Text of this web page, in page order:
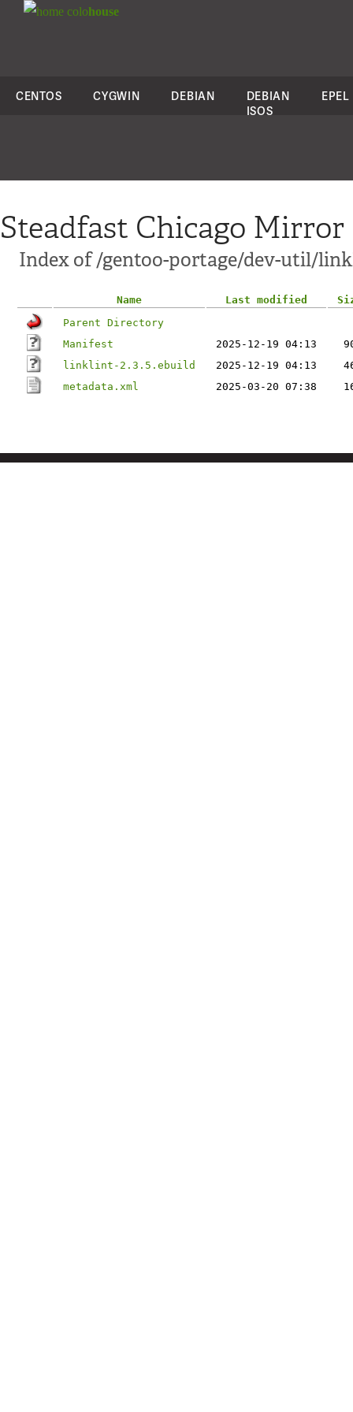
colohouse
CENTOS CYGWIN DEBIAN
DEBIAN
ISOS
EPEL
Steadfast Chicago Mirror
Index of /gentoo-portage/dev-util/
Name Last modified
Parent Directory
Manifest
2025-12-19 04:13
linklint-2.3.5.ebuild
2025-12-19 04:13
metadata.xml
2025-03-20 07:38